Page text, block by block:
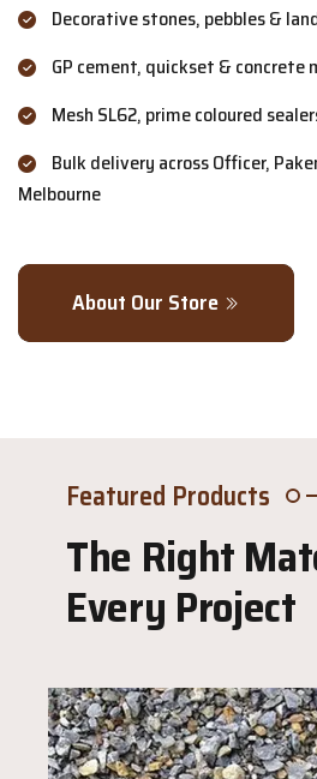
Decorative stones, pebbles &
GP cement, quickset & concrete
Mesh SL62, prime coloured
Bulk delivery across Officer,
Melbourne
About Our Store
Featured Products
The Right
Every Project